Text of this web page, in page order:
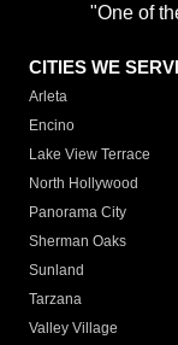
"One of
CITIES WE
Arleta
Encino
Lake View Terrace
North Hollywood
Panorama City
Sherman Oaks
Sunland
Tarzana
Valley Village